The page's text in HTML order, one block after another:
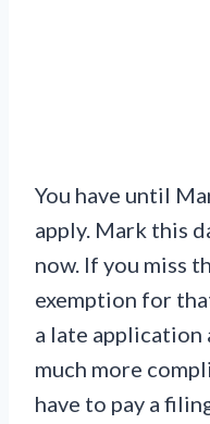
You have until
apply. Mark this
now. If you miss
exemption for
a late application
much more
have to pay a